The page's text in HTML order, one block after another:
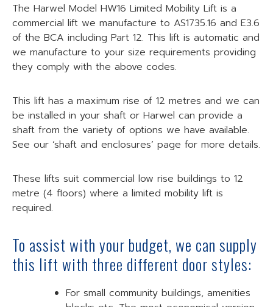
The Harwel Model HW16 Limited Mobility Lift is a
commercial lift we manufacture to AS1735.16 and E3.6
of the BCA including Part 12. This lift is automatic and
we manufacture to your size requirements providing
they comply with the above codes.
This lift has a maximum rise of 12 metres and we can
be installed in your shaft or Harwel can provide a
shaft from the variety of options we have available.
See our ‘shaft and enclosures’ page for more details.
These lifts suit commercial low rise buildings to 12
metre (4 floors) where a limited mobility lift is
required.
To assist with your budget, we can supply
this lift with three different door styles:
For small community buildings, amenities